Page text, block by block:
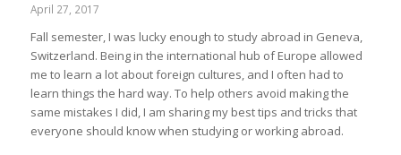
April 27, 2017
Fall semester, I was lucky enough to study abroad in Geneva,
Switzerland. Being in the international hub of Europe allowed
me to learn a lot about foreign cultures, and I often had to
learn things the hard way. To help others avoid making the
same mistakes I did, I am sharing my best tips and tricks that
everyone should know when studying or working abroad.